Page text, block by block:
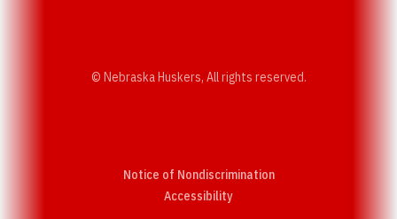
© Nebraska Huskers, All rights reserved.
Notice of Nondiscrimination
AccessibilityOpens in a new window